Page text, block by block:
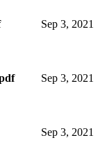
Sep 3, 2021
Sep 3, 2021
Sep 3, 2021